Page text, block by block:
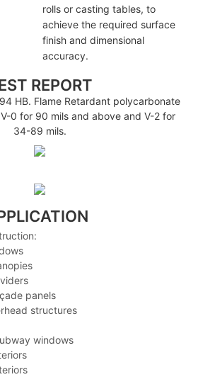
rolls or casting tables, to
achieve the required surface
finish and dimensional
accuracy.
REPORT
HB. Flame Retardant polycarbonate
0 for 90 mils and above and V-2 for
34-89 mils.
panels
structures
windows